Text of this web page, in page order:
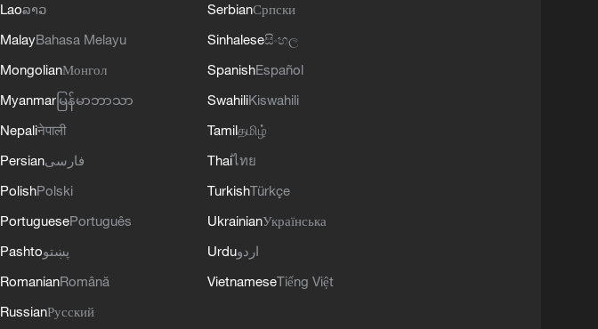
Laoລາວ
MalayBahasa Melayu
MongolianМонгол
Myanmar မြန်မာဘာသာ
Nepaliनेपाली
Persianفارسی
PolishPolski
PortuguesePortuguês
Pashtoپښتو
RomanianRomână
RussianРусский
SerbianСрпски
Sinhaleseසිංහල
SpanishEspañol
SwahiliKiswahili
Tamilதமிழ்
Thaiไทย
TurkishTürkçe
UkrainianУкраїнська
Urduاردو
VietnameseTiếng Việt